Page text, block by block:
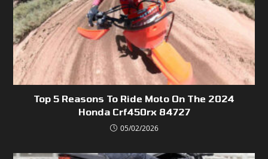
Top 5 Reasons To Ride Moto On The 2024
Honda Crf450rx 84727
05/02/2026